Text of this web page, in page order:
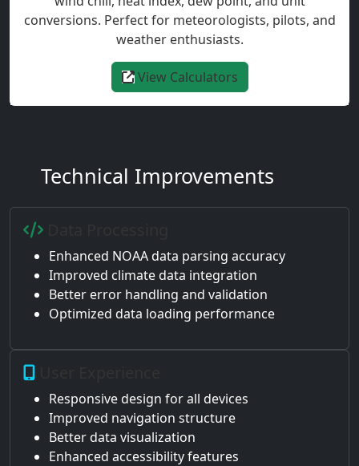
conversions. Perfect for meteorologists, pilots, and
weather enthusiasts.
View Calculators
Technical Improvements
Enhanced NOAA data parsing accuracy
Improved climate data integration
Better error handling and validation
Optimized data loading performance
Responsive design for all devices
Improved navigation structure
Better data visualization
Enhanced accessibility features